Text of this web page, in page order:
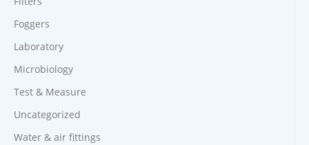
Foggers
Laboratory
Microbiology
Test & Measure
Uncategorized
Water & air fittings